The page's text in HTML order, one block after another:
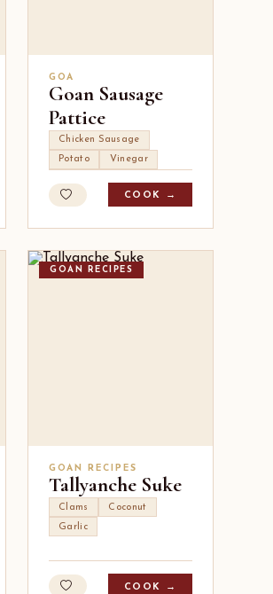
GOA
Goan Sausage
Pattice
Chicken Sausage
Potato
Vinegar
COOK →
GOAN RECIPES
GOAN RECIPES
Tallyanche Suke
Clams
Coconut
Garlic
COOK →